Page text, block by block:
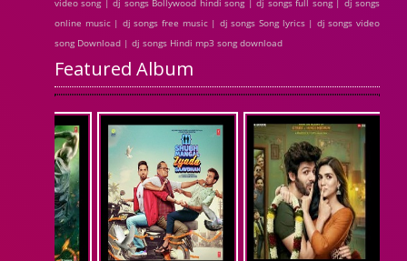
video song | dj songs Bollywood hindi song | dj songs full song | dj songs
online music | dj songs free music | dj songs Song lyrics | dj songs video
song Download | dj songs Hindi mp3 song download
Featured Album